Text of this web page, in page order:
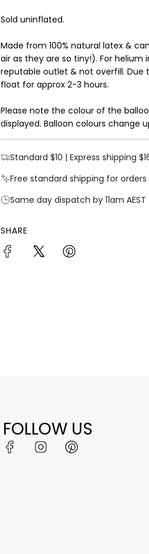
Sold uninflated.
Made from 100% natural latex &
air as they are so tiny!). For
reputable outlet & not overfill.
float for approx 2-3 hours.
Please note the colour of the
displayed. Balloon colours change
Standard $10 | Express shipping
Free standard shipping for orders
Same day dispatch by 11am AEST
SHARE
FOLLOW US